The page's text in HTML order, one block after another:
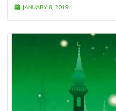
JANUARY 8, 2019